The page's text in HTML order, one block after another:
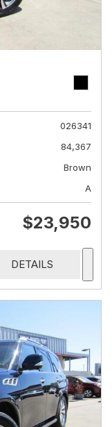
026341
84,367
Brown
A
$23,950
DETAILS